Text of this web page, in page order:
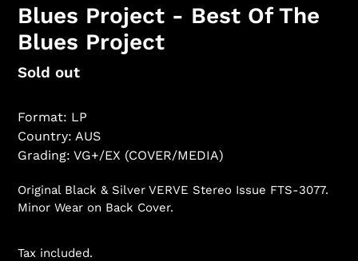
Blues Project - Best Of The
Blues Project
Regular
Sold out
Format: LP
Country: AUS
Grading: VG+/EX (COVER/MEDIA)
Original Black & Silver VERVE Stereo Issue FTS-3077.
Minor Wear on Back Cover.
Tax included.